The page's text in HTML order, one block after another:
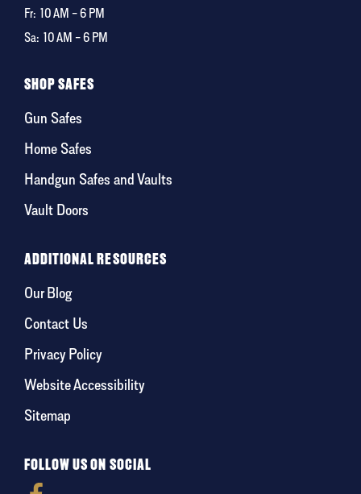
Fr: 10 AM – 6 PM
Sa: 10 AM – 6 PM
SHOP SAFES
Gun Safes
Home Safes
Handgun Safes and Vaults
Vault Doors
ADDITIONAL RESOURCES
Our Blog
Contact Us
Privacy Policy
Website Accessibility
Sitemap
FOLLOW US ON SOCIAL